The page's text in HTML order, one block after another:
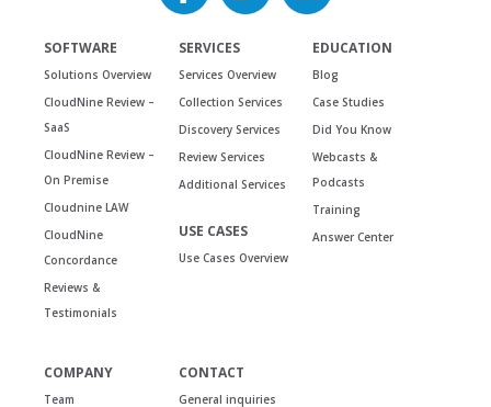
SOFTWARE
Solutions Overview
CloudNine Review –
SaaS
CloudNine Review –
On Premise
Cloudnine LAW
CloudNine
Concordance
Reviews &
Testimonials
SERVICES
Services Overview
Collection Services
Discovery Services
Review Services
Additional Services
USE CASES
Use Cases Overview
EDUCATION
Blog
Case Studies
Did You Know
Webcasts &
Podcasts
Training
Answer Center
COMPANY
Team
CONTACT
General inquiries